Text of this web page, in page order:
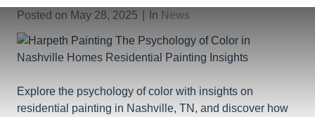
Posted on May 28, 2025 In News
Explore the psychology of color with insights on
residential painting in Nashville, TN, and discover how